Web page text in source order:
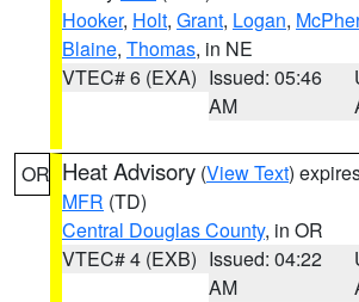
Hooker, Holt, Grant, Logan,
Blaine, Thomas, in NE
VTEC# 6 (EXA) Issued: 05:46
AM
OR Heat Advisory (View Text)
MFR (TD)
Central Douglas County, in OR
VTEC# 4 (EXB) Issued: 04:22
AM